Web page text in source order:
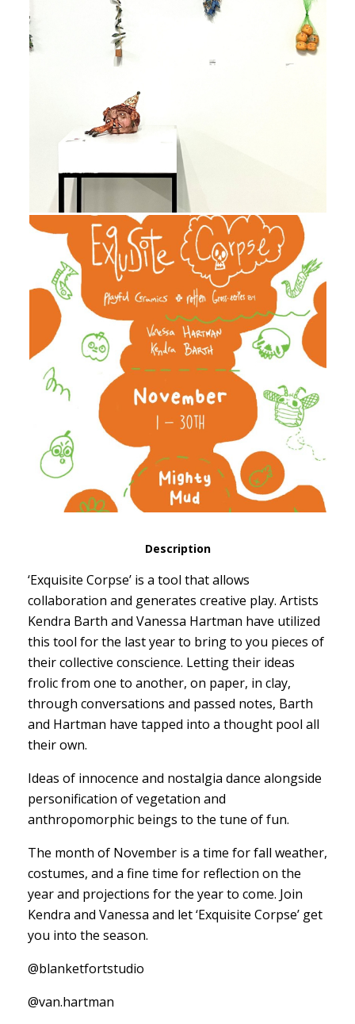
Description
‘Exquisite Corpse’ is a tool that allows
collaboration and generates creative play. Artists
Kendra Barth and Vanessa Hartman have utilized
this tool for the last year to bring to you pieces of
their collective conscience. Letting their ideas
frolic from one to another, on paper, in clay,
through conversations and passed notes, Barth
and Hartman have tapped into a thought pool all
their own.
Ideas of innocence and nostalgia dance alongside
personification of vegetation and
anthropomorphic beings to the tune of fun.
The month of November is a time for fall weather,
costumes, and a fine time for reflection on the
year and projections for the year to come. Join
Kendra and Vanessa and let ‘Exquisite Corpse’ get
you into the season.
@blanketfortstudio
@van.hartman